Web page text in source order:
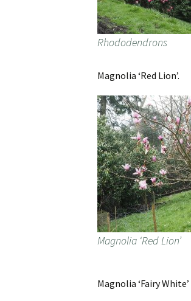
Rhododendrons
Magnolia ‘Red Lion’.
Magnolia ‘Red Lion’
Magnolia ‘Fairy